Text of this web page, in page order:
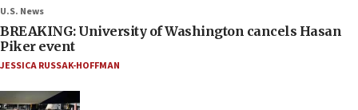
U.S. News
BREAKING: University of Washington cancels Hasan
Piker event
JESSICA RUSSAK-HOFFMAN